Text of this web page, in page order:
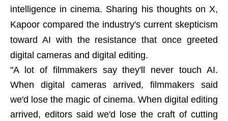
intelligence in cinema. Sharing his thoughts on X,
Kapoor compared the industry's current skepticism
toward AI with the resistance that once greeted
digital cameras and digital editing.
"A lot of filmmakers say they'll never touch AI.
When digital cameras arrived, filmmakers said
we'd lose the magic of cinema. When digital editing
arrived, editors said we'd lose the craft of cutting